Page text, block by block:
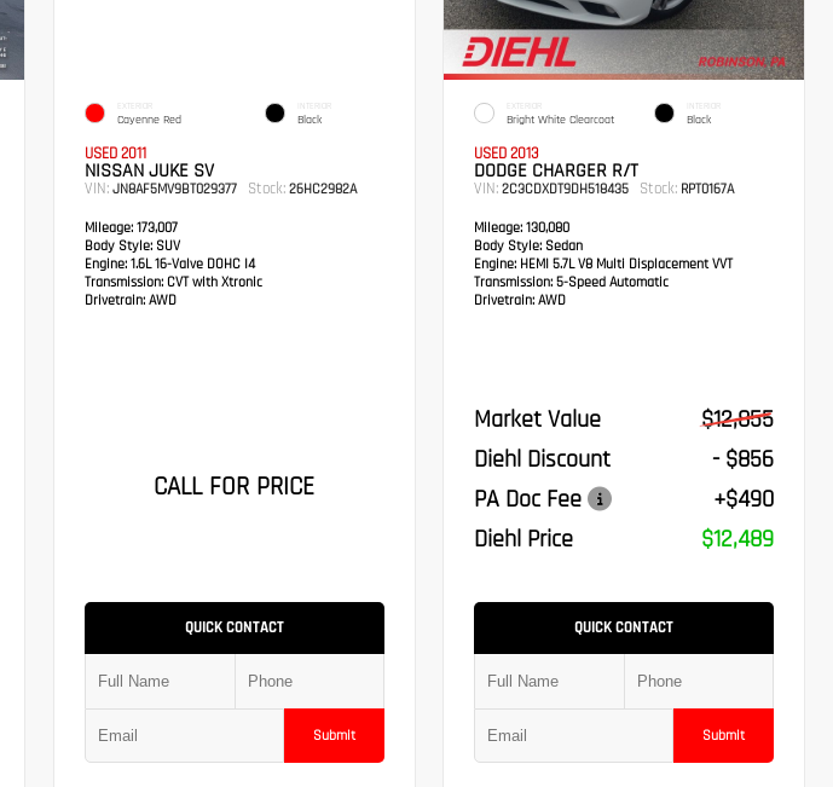
EXTERIOR
Cayenne Red
INTERIOR
Black
USED 2011
NISSAN JUKE SV
VIN: JN8AF5MV9BT029377 Stock:26HC2982A
Mileage:173,007
Body Style:SUV
Engine:1.6L 16-Valve DOHC I4
Transmission: CVT with Xtronic
Drivetrain:AWD
CALL FOR PRICE
QUICK CONTACT
Submit
EXTERIOR
Bright White Clearcoat
INTERIOR
Black
USED 2013
DODGE CHARGER R/T
VIN:2C3CDXDT9DH518435 Stock: RPT0167A
Mileage: 130,080
Body Style: Sedan
Engine: HEMI 5.7L V8 Multi Displacement VVT
Transmission:5-Speed Automatic
Drivetrain: AWD
Market Value
$12,855
Diehl Discount
- $856
PA Doc Fee
+$490
Diehl Price
$12,489
QUICK CONTACT
Submit